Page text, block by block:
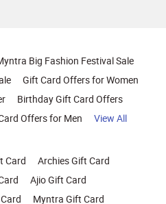
Big Fashion Festival Sale
Gift Card Offers for Women
Birthday Gift Card Offers
Offers for Men
View All
Card
Archies Gift Card
Ajio Gift Card
Myntra Gift Card